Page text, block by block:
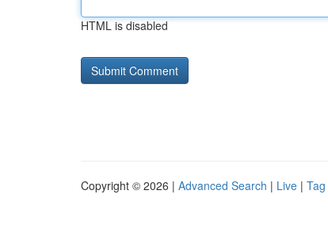
HTML is disabled
Copyright © 2026 | Advanced Search | Live |